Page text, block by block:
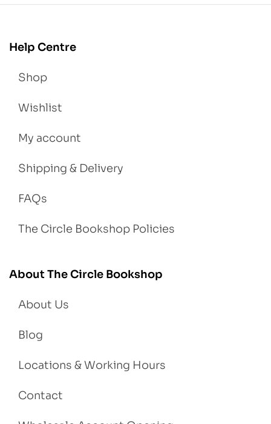
Help Centre
Shop
Wishlist
My account
Shipping & Delivery
FAQs
The Circle Bookshop Policies
About The Circle Bookshop
About Us
Blog
Locations & Working Hours
Contact